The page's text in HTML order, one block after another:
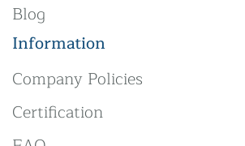
Blog
Information
Company Policies
Certification